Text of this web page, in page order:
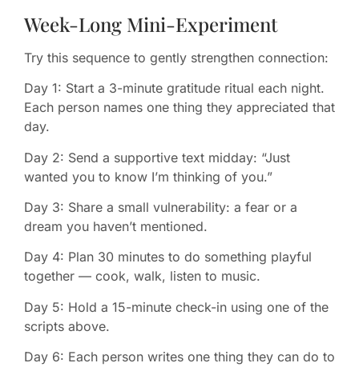
Week-Long Mini-Experiment
Try this sequence to gently strengthen connection:
Day 1: Start a 3-minute gratitude ritual each night.
Each person names one thing they appreciated that
day.
Day 2: Send a supportive text midday: “Just
wanted you to know I’m thinking of you.”
Day 3: Share a small vulnerability: a fear or a
dream you haven’t mentioned.
Day 4: Plan 30 minutes to do something playful
together — cook, walk, listen to music.
Day 5: Hold a 15-minute check-in using one of the
scripts above.
Day 6: Each person writes one thing they can do to